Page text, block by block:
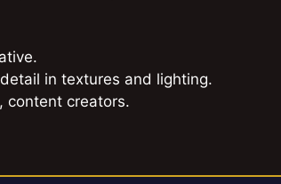
in textures and lighting.
content creators.